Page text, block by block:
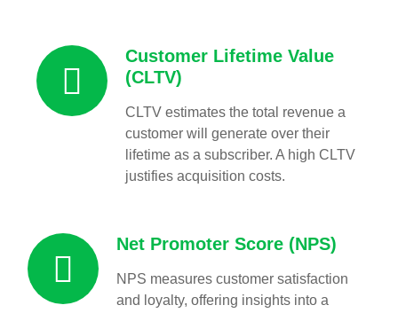
Customer Lifetime Value
(CLTV)
CLTV estimates the total revenue a
customer will generate over their
lifetime as a subscriber. A high CLTV
justifies acquisition costs.
Net Promoter Score (NPS)
NPS measures customer satisfaction
and loyalty, offering insights into a